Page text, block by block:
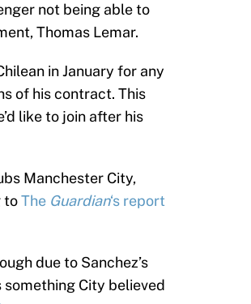
not being able to
Thomas Lemar.
in January for any
of his contract. This
like to join after his
Manchester City,
toThe Guardian‘s report
due to Sanchez’s
City believed